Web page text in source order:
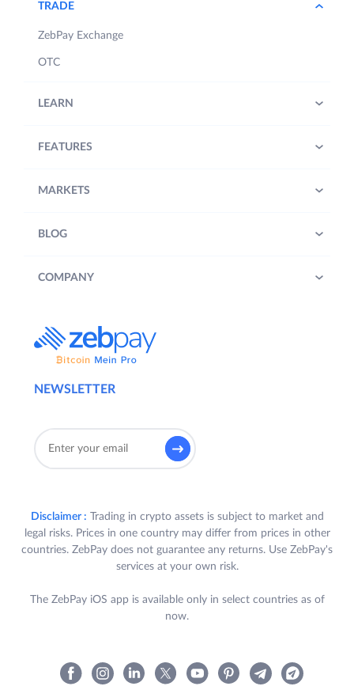
NEWSLETTER
TRADE
ZebPay Exchange
OTC
LEARN
FEATURES
MARKETS
BLOG
COMPANY
Disclaimer : Trading in crypto assets is subject to market and
legal risks. Prices in one country may differ from prices in other
countries. ZebPay does not guarantee any returns. Use ZebPay's
services at your own risk.
The ZebPay iOS app is available only in select countries as of
now.